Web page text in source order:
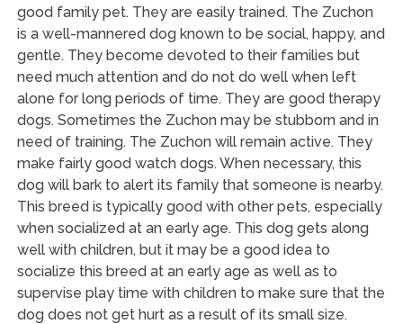
good family pet. They are easily trained. The Zuchon
is a well-mannered dog known to be social, happy, and
gentle. They become devoted to their families but
need much attention and do not do well when left
alone for long periods of time. They are good therapy
dogs. Sometimes the Zuchon may be stubborn and in
need of training. The Zuchon will remain active. They
make fairly good watch dogs. When necessary, this
dog will bark to alert its family that someone is nearby.
This breed is typically good with other pets, especially
when socialized at an early age. This dog gets along
well with children, but it may be a good idea to
socialize this breed at an early age as well as to
supervise play time with children to make sure that the
dog does not get hurt as a result of its small size.